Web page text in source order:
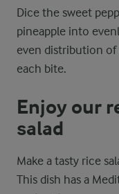
Dice the sweet
pineapple into
even distribution of
each bite.
Enjoy our
salad
Make a tasty rice
This dish has a